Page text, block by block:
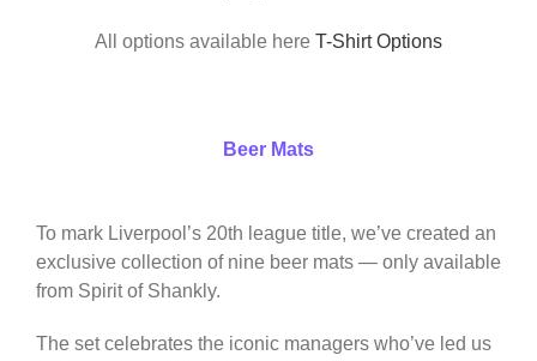
All options available here T-Shirt Options
Beer Mats
To mark Liverpool’s 20th league title, we’ve created an
exclusive collection of nine beer mats — only available
from Spirit of Shankly.
The set celebrates the iconic managers who’ve led us